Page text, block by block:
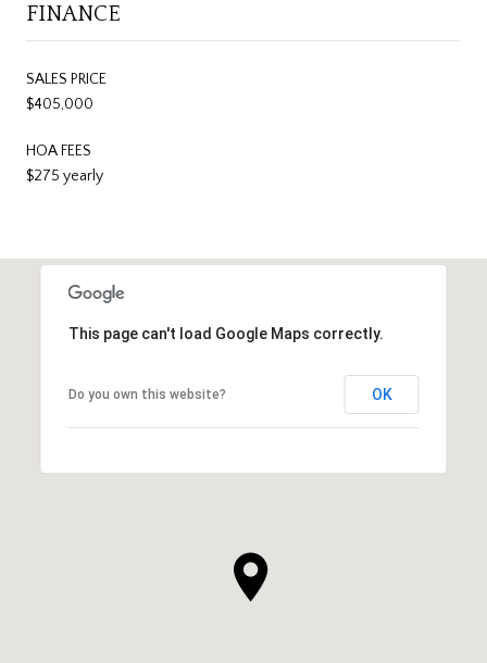
FINANCE
SALES PRICE
$405,000
HOA FEES
$275 yearly
This page can't load Google Maps correctly.
Do you own this website? OK